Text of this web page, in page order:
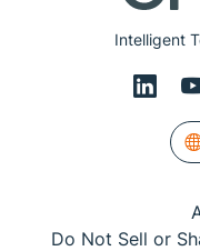
Intelligent
Do Not Sell or